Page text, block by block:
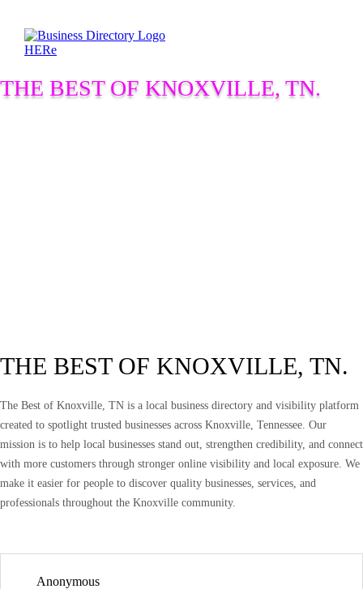
THE BEST OF KNOXVILLE, TN.
THE BEST OF KNOXVILLE, TN.
The Best of Knoxville, TN is a local business directory and visibility platform
created to spotlight trusted businesses across Knoxville, Tennessee. Our
mission is to help local businesses stand out, strengthen credibility, and connect
with more customers through stronger online visibility and local exposure. We
make it easier for people to discover quality businesses, services, and
professionals throughout the Knoxville community.
Anonymous